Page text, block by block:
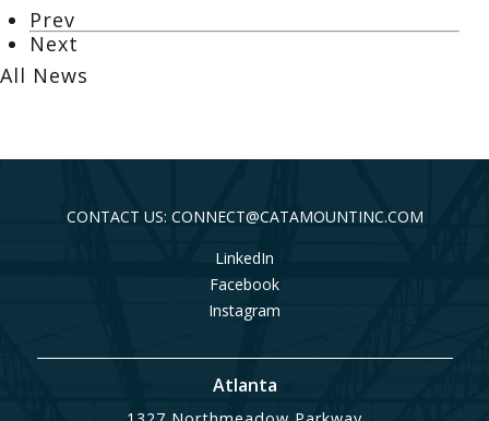
Prev
Next
All News
CONTACT US: CONNECT@CATAMOUNTINC.COM
LinkedIn
Facebook
Instagram
Atlanta